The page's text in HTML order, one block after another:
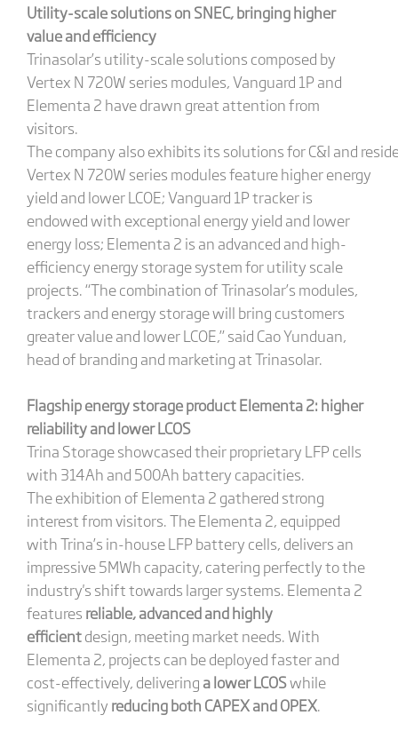
Utility-scale solutions on SNEC,bringinghigher
value and efficiency
Trinasolar’s utility-scale solutions composed by
Vertex N 720W series modules, Vanguard 1P and
Elementa 2 have drawn great attention from
visitors.
The company also exhibits its solutions for C&I and
Vertex N 720W series modules feature higher energy
yield and lower LCOE; Vanguard 1P tracker is
endowed with exceptional energy yield and lower
energy loss; Elementa 2 is an advanced and high-
efficiency energy storage system for utility scale
projects. “The combination of Trinasolar’s modules,
trackers and energy storage will bring customers
greater value and lower LCOE,” said Cao Yunduan,
head of branding and marketing at Trinasolar.
Flagship energy storage product Elementa 2: higher
reliability and lower LCOS
Trina Storage showcased their proprietary LFP cells
with 314Ah and 500Ah battery capacities.
The exhibition of Elementa 2 gathered strong
interest from visitors. The Elementa 2, equipped
with Trina’s in-house LFP battery cells, delivers an
impressive 5MWh capacity, catering perfectly to the
industry's shift towards larger systems. Elementa 2
features reliable, advanced and highly
efficientdesign, meeting market needs. With
Elementa 2, projects can be deployed faster and
cost-effectively, delivering a lower LCOSwhile
significantly reducing both CAPEX and OPEX.